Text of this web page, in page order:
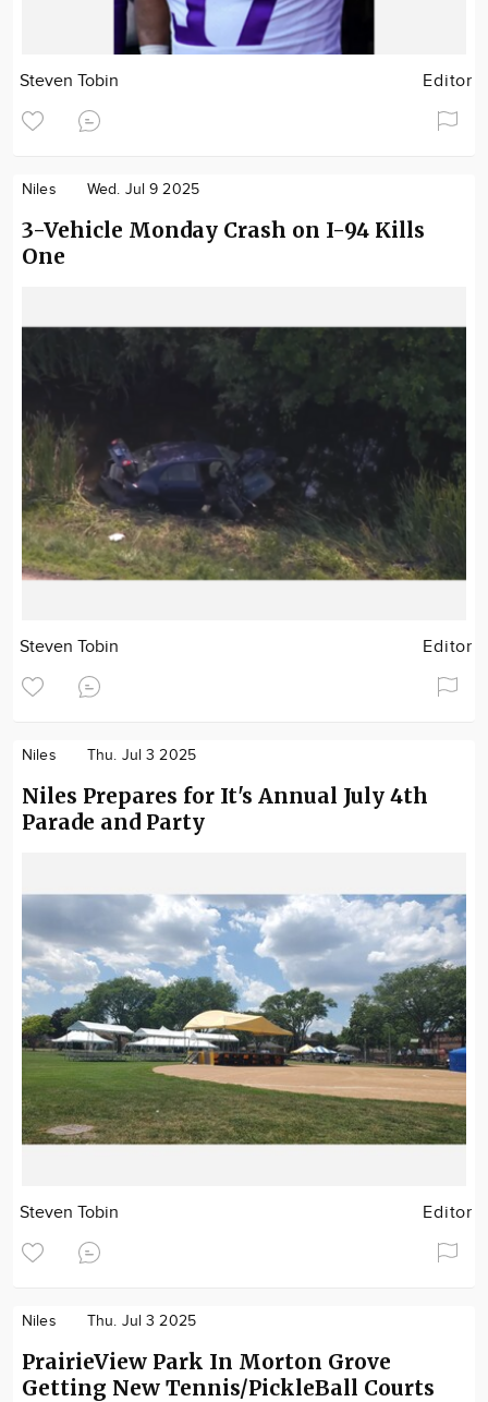
Steven Tobin Editor
Niles Wed. Jul 9 2025
3-Vehicle Monday Crash on I-94 Kills
One
Steven Tobin Editor
Niles Thu. Jul 3 2025
Niles Prepares for It's Annual July 4th
Parade and Party
Steven Tobin Editor
Niles Thu. Jul 3 2025
PrairieView Park In Morton Grove
Getting New Tennis/PickleBall Courts